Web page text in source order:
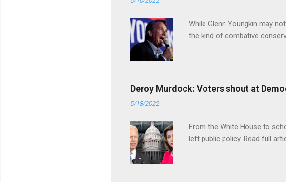
While Glenn Youngkin may
the kind of combative
Deroy Murdock: Voters shout at
5/18/2022
From the White House to
left public policy. Read full